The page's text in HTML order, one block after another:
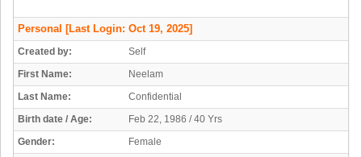
Personal [Last Login: Oct 19, 2025]
Created by:
Self
First Name:
Neelam
Last Name:
Confidential
Birth date / Age:
Feb 22, 1986 / 40 Yrs
Gender:
Female